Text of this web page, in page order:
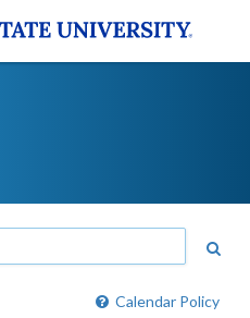
Calendar Policy